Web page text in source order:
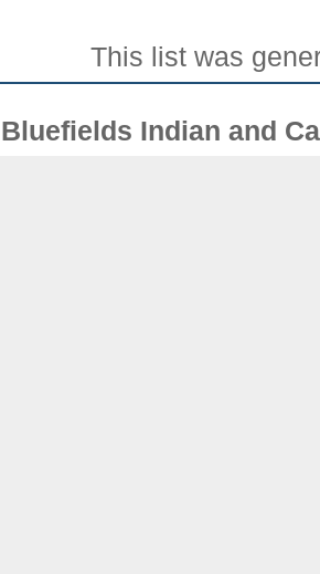
This list was
Indian and